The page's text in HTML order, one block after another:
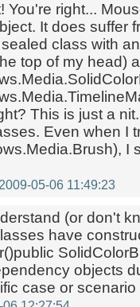
You're right...
It does suffer
class with
top of my head)
This is just a
Even when I
I
2009-05-06 11:49:23
(or don't
have
objects
case or